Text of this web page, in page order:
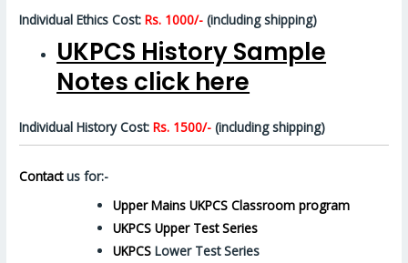
Individual Ethics Cost:Rs. 1000/- (including shipping)
UKPCS History Sample
Notes click here
Individual History Cost:Rs. 1500/- (including shipping)
Contactus for:-
Upper Mains UKPCS Classroom program
UKPCS Upper Test Series
UKPCSLower Test Series